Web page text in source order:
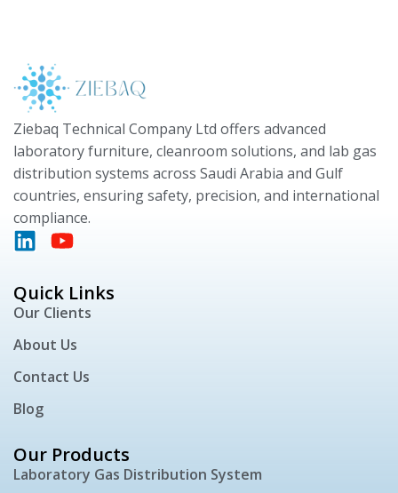
Ziebaq Technical Company Ltd offers advanced
laboratory furniture, cleanroom solutions, and lab gas
distribution systems across Saudi Arabia and Gulf
countries, ensuring safety, precision, and international
compliance.
Quick Links
Our Clients
About Us
Contact Us
Blog
Our Products
Laboratory Gas Distribution System